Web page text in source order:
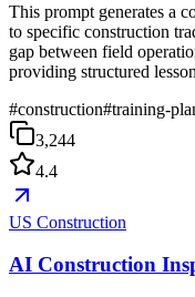
This prompt generates a
to specific construction
gap between field
providing structured
#construction#training-
3,244
4.4
US Construction
AI Construction